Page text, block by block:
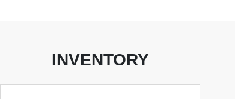
INVENTORY